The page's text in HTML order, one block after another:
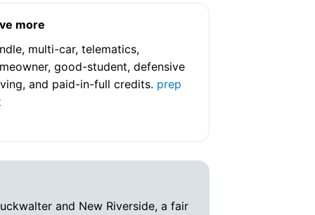
more
multi-car, telematics,
good-student, defensive
and paid-in-full credits. prep
and New Riverside, a fair